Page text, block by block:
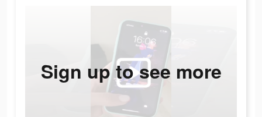
Sign up to see more